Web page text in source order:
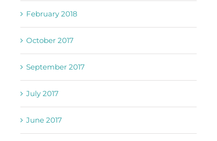
February 2018
October 2017
September 2017
July 2017
June 2017